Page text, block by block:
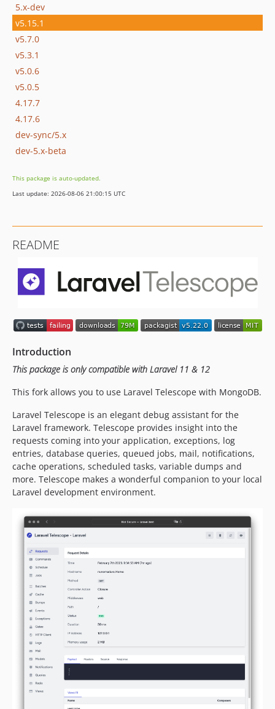
5.x-dev
v5.15.1
v5.7.0
v5.3.1
v5.0.6
v5.0.5
4.17.7
4.17.6
dev-sync/5.x
dev-5.x-beta
This package is auto-updated.
Last update: 2026-08-06 21:00:15 UTC
README
Introduction
This package is only compatible with Laravel 11 & 12
This fork allows you to use Laravel Telescope with MongoDB.
Laravel Telescope is an elegant debug assistant for the
Laravel framework. Telescope provides insight into the
requests coming into your application, exceptions, log
entries, database queries, queued jobs, mail, notifications,
cache operations, scheduled tasks, variable dumps and
more. Telescope makes a wonderful companion to your local
Laravel development environment.